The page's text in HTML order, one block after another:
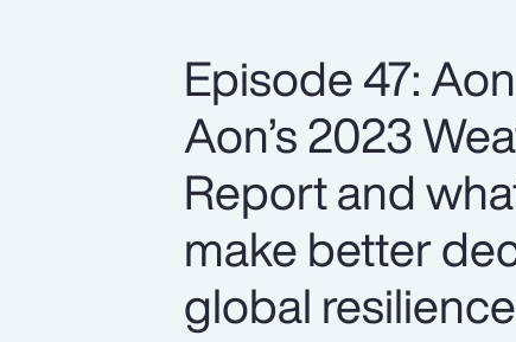
Episode 47:
Aon’s 2023
Report and
make better
global